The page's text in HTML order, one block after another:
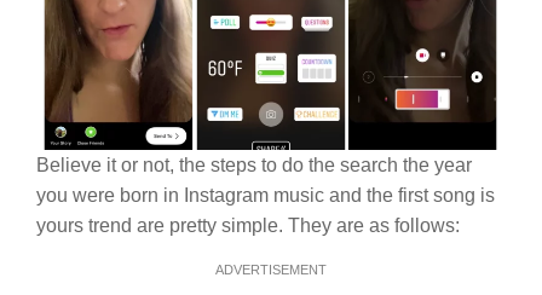
Believe it or not, the steps to do the search the year
you were born in Instagram music and the first song is
yours trend are pretty simple. They are as follows:
ADVERTISEMENT